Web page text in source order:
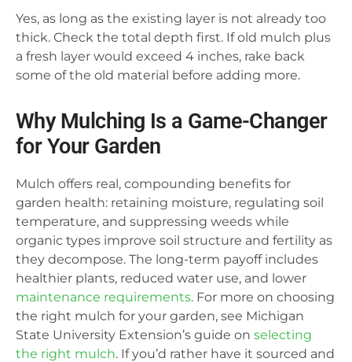
Yes, as long as the existing layer is not already too
thick. Check the total depth first. If old mulch plus
a fresh layer would exceed 4 inches, rake back
some of the old material before adding more.
Why Mulching Is a Game-Changer
for Your Garden
Mulch offers real, compounding benefits for
garden health: retaining moisture, regulating soil
temperature, and suppressing weeds while
organic types improve soil structure and fertility as
they decompose. The long-term payoff includes
healthier plants, reduced water use, and lower
maintenance requirements. For more on choosing
the right mulch for your garden, see Michigan
State University Extension’s guide on selecting
the right mulch. If you’d rather have it sourced and